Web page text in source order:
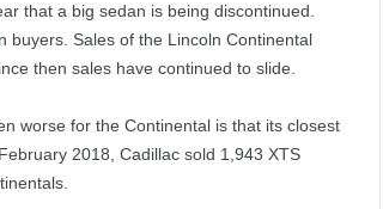
that a big sedan is being discontinued.
buyers. Sales of the Lincoln Continental
then sales have continued to slide.
worse for the Continental is that its closest
2018, Cadillac sold 1,943 XTS